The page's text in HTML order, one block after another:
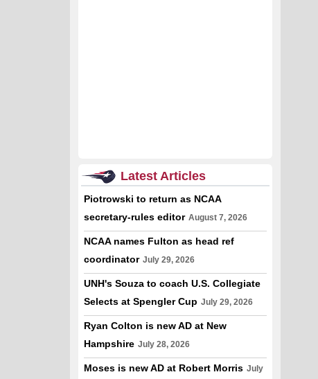
Latest Articles
Piotrowski to return as NCAA
secretary-rules editor August 7, 2026
NCAA names Fulton as head ref
coordinator July 29, 2026
UNH's Souza to coach U.S. Collegiate
Selects at Spengler Cup July 29, 2026
Ryan Colton is new AD at New
Hampshire July 28, 2026
Moses is new AD at Robert Morris July